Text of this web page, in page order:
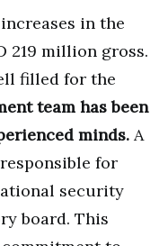
in the
219 million gross.
filled for the
team has been
minds. A
for
security
board. This